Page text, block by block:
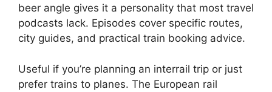
beer angle gives it a personality that most travel
podcasts lack. Episodes cover specific routes,
city guides, and practical train booking advice.
Useful if you’re planning an interrail trip or just
prefer trains to planes. The European rail